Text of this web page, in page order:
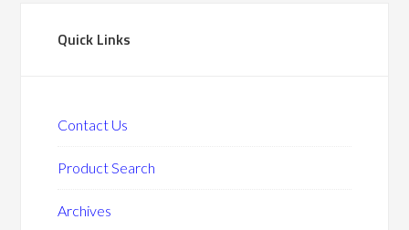
Quick Links
Contact Us
Product Search
Archives